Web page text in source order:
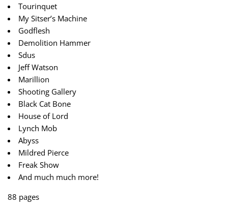
Tourinquet
My Sitser’s Machine
Godflesh
Demolition Hammer
Sdus
Jeff Watson
Marillion
Shooting Gallery
Black Cat Bone
House of Lord
Lynch Mob
Abyss
Mildred Pierce
Freak Show
And much much more!
88 pages